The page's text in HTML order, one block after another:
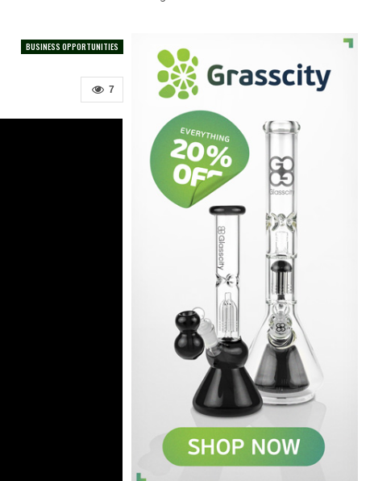
BUSINESS OPPORTUNITIES
7